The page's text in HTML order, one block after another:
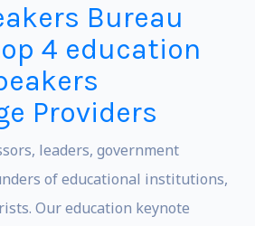
Bureau
4 education
Providers
leaders, government
of educational institutions,
Our education keynote